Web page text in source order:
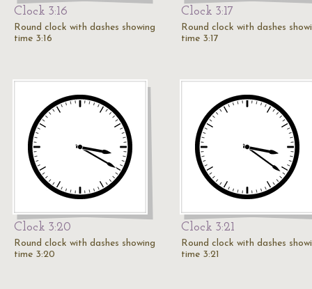
Clock 3:16
Round clock with dashes showing
time 3:16
Clock 3:17
Round clock with dashes
time 3:17
Clock 3:20
Round clock with dashes showing
time 3:20
Clock 3:21
Round clock with dashes
time 3:21